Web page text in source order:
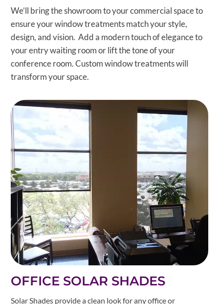
We’ll bring the showroom to your commercial space to
ensure your window treatments match your style,
design, and vision. Add a modern touch of elegance to
your entry waiting room or lift the tone of your
conference room. Custom window treatments will
transform your space.
OFFICE SOLAR SHADES
Solar Shades provide a clean look for any office or